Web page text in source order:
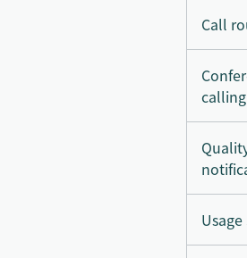
Call
calling
Usage